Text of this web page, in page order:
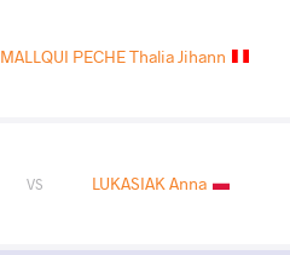
MALLQUI PECHE Thalia Jihann
VS LUKASIAK Anna